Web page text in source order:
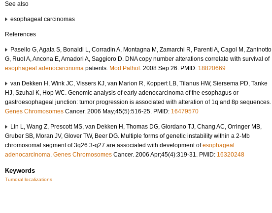
See also
esophageal carcinomas
References
Pasello G, Agata S, Bonaldi L, Corradin A, Montagna M, Zamarchi R, Parenti A, Cagol M, Zaninotto
G, Ruol A, Ancona E, Amadori A, Saggioro D. DNA copy number alterations correlate with survival of
esophageal adenocarcinoma patients. Mod Pathol . 2008 Sep 26. PMID: 18820669
van Dekken H, Wink JC, Vissers KJ, van Marion R, Koppert LB, Tilanus HW, Siersema PD, Tanke
HJ, Szuhai K, Hop WC. Genomic analysis of early adenocarcinoma of the esophagus or
gastroesophageal junction: tumor progression is associated with alteration of 1q and 8p sequences.
Genes Chromosomes Cancer. 2006 May;45(5):516-25. PMID: 16479570
Lin L, Wang Z, Prescott MS, van Dekken H, Thomas DG, Giordano TJ, Chang AC, Orringer MB,
Gruber SB, Moran JV, Glover TW, Beer DG. Multiple forms of genetic instability within a 2-Mb
chromosomal segment of 3q26.3-q27 are associated with development ofesophageal
adenocarcinoma. Genes Chromosomes Cancer. 2006 Apr;45(4):319-31. PMID: 16320248
Keywords
Tumoral localizations